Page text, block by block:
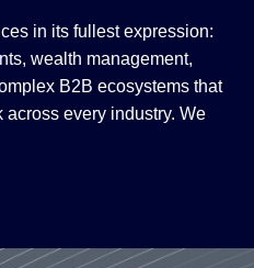
in its fullest expression:
wealth management,
B2B ecosystems that
every industry. We